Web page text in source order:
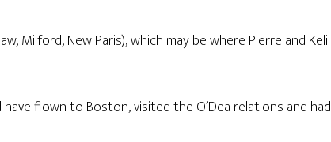
Milford, New Paris), which may be where Pierre and Keli
flown to Boston, visited the O’Dea relations and had